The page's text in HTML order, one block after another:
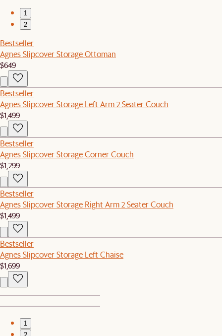
1
2
Bestseller
Agnes Slipcover Storage Ottoman
$649
Bestseller
Agnes Slipcover Storage Left Arm 2 Seater Couch
$1,499
Bestseller
Agnes Slipcover Storage Corner Couch
$1,299
Bestseller
Agnes Slipcover Storage Right Arm 2 Seater Couch
$1,499
Bestseller
Agnes Slipcover Storage Left Chaise
$1,699
1